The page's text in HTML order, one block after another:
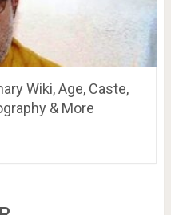
Wiki, Age, Caste,
& More